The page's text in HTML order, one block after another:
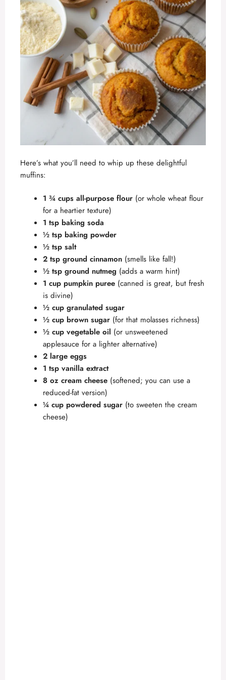
Here’s what you’ll need to whip up these delightful
muffins:
1 ¾ cups all-purpose flour (or whole wheat flour
for a heartier texture)
1 tsp baking soda
½ tsp baking powder
½ tsp salt
2 tsp ground cinnamon (smells like fall!)
½ tsp ground nutmeg (adds a warm hint)
1 cup pumpkin puree (canned is great, but fresh
is divine)
½ cup granulated sugar
½ cup brown sugar (for that molasses richness)
½ cup vegetable oil (or unsweetened
applesauce for a lighter alternative)
2 large eggs
1 tsp vanilla extract
8 oz cream cheese (softened; you can use a
reduced-fat version)
¼ cup powdered sugar (to sweeten the cream
cheese)